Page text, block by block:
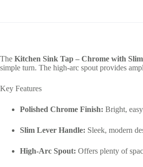
The Kitchen Sink Tap – Chrome with
simple turn. The high-arc spout provides
Key Features
Polished Chrome Finish: Bright,
Slim Lever Handle: Sleek, modern
High-Arc Spout: Offers plenty of